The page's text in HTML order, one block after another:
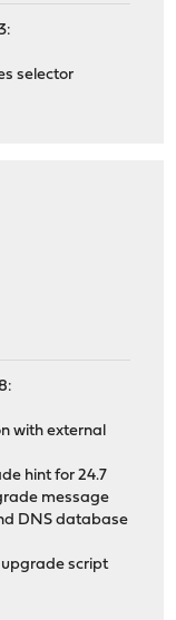
selector
with external
hint for 24.7
message
DNS database
script